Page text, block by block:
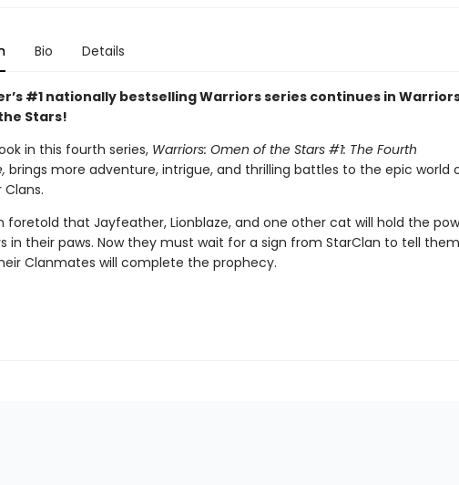
Bio Details
#1 nationally bestselling Warriors series continues in
Stars!
in this fourth series, Warriors: Omen of the Stars #1: The Fourth
brings more adventure, intrigue, and thrilling battles to the epic world
foretold that Jayfeather, Lionblaze, and one other cat will hold the
in their paws. Now they must wait for a sign from StarClan to tell them
Clanmates will complete the prophecy.